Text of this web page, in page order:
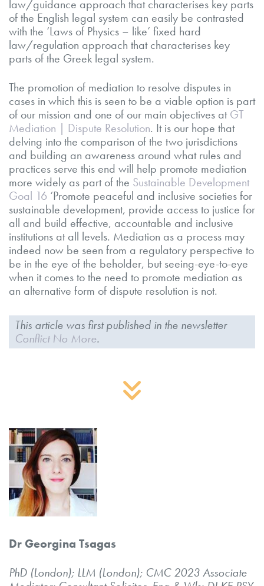
law/guidance approach that characterises key parts
of the English legal system can easily be contrasted
with the ‘Laws of Physics – like’ fixed hard
law/regulation approach that characterises key
parts of the Greek legal system.
The promotion of mediation to resolve disputes in
cases in which this is seen to be a viable option is part
of our mission and one of our main objectives atGT
Mediation | Dispute Resolution. It is our hope that
delving into the comparison of the two jurisdictions
and building an awareness around what rules and
practices serve this end will help promote mediation
more widely as part of the Sustainable Development
Goal 16 ‘Promote peaceful and inclusive societies for
sustainable development, provide access to justice for
all and build effective, accountable and inclusive
institutions at all levels. Mediation as a process may
indeed now be seen from a regulatory perspective to
be in the eye of the beholder, but seeing-eye-to-eye
when it comes to the need to promote mediation as
an alternative form of dispute resolution is not.
This article was first published in the newsletter
Conflict No More.
Dr Georgina Tsagas
PhD (London); LLM (London); CMC 2023 Associate